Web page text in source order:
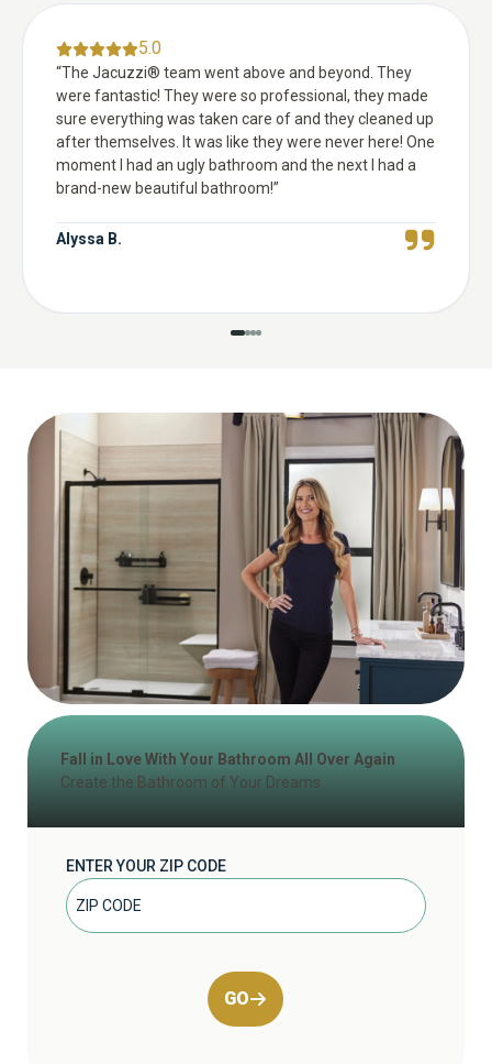
5.0
“The Jacuzzi® team went above and beyond. They
were fantastic! They were so professional, they made
sure everything was taken care of and they cleaned up
after themselves. It was like they were never here! One
moment I had an ugly bathroom and the next I had a
brand-new beautiful bathroom!”
Alyssa B.
Fall in Love With Your Bathroom All Over Again
Create the Bathroom of Your Dreams
ENTER YOUR ZIP CODE
GO